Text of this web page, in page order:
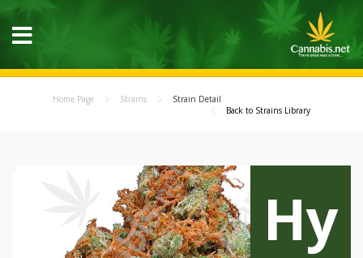
Home Page Strains
Strain Detail
Back to Strains Library
Hy